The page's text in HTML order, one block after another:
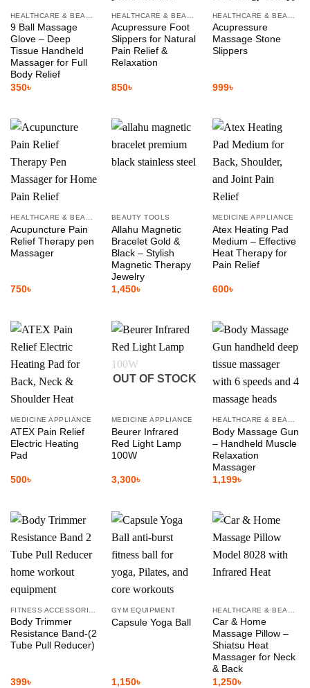
9 Ball Massage
Glove – Deep
Tissue Handheld
Massager for Full
Body Relief
350৳
Acupressure Foot
Slippers for Natural
Pain Relief &
Relaxation
850৳
Acupressure
Massage Stone
Slippers
999৳
HEALTHCARE & BEAUTY
Acupuncture Pain
Relief Therapy pen
Massager
750৳
BEAUTY TOOLS
Allahu Magnetic
Bracelet Gold &
Black – Stylish
Magnetic Therapy
Jewelry
1,450৳
MEDICINE APPLIANCE
Atex Heating Pad
Medium – Effective
Heat Therapy for
Pain Relief
600৳
MEDICINE APPLIANCE
ATEX Pain Relief
Electric Heating
Pad
500৳
OUT OF STOCK
MEDICINE APPLIANCE
Beurer Infrared
Red Light Lamp
100W
3,300৳
Body Massage Gun
– Handheld Muscle
Relaxation
Massager
1,199৳
Body Trimmer
Resistance Band-(2
Tube Pull Reducer)
399৳
GYM EQUIPMENT
Capsule Yoga Ball
1,150৳
Car & Home
Massage Pillow –
Shiatsu Heat
Massager for Neck
& Back
1,250৳